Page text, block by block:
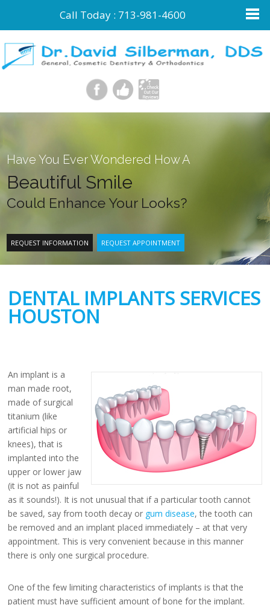
Call Today : 713-981-4600
Have You Ever Wondered How A
Beautiful Smile
Could Enhance Your Looks?
REQUEST INFORMATION REQUEST APPOINTMENT
DENTAL IMPLANTS SERVICES
HOUSTON
An implant is a
man made root,
made of surgical
titanium (like
artificial hips or
knees), that is
implanted into the
upper or lower jaw
(it is not as painful
as it sounds!). It is not unusual that if a particular tooth cannot
be saved, say from tooth decay or gum disease, the tooth can
be removed and an implant placed immediately – at that very
appointment. This is very convenient because in this manner
there is only one surgical procedure.
One of the few limiting characteristics of implants is that the
patient must have sufficient amount of bone for the implant.